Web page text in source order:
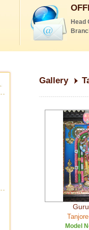
Head
Gallery
Model